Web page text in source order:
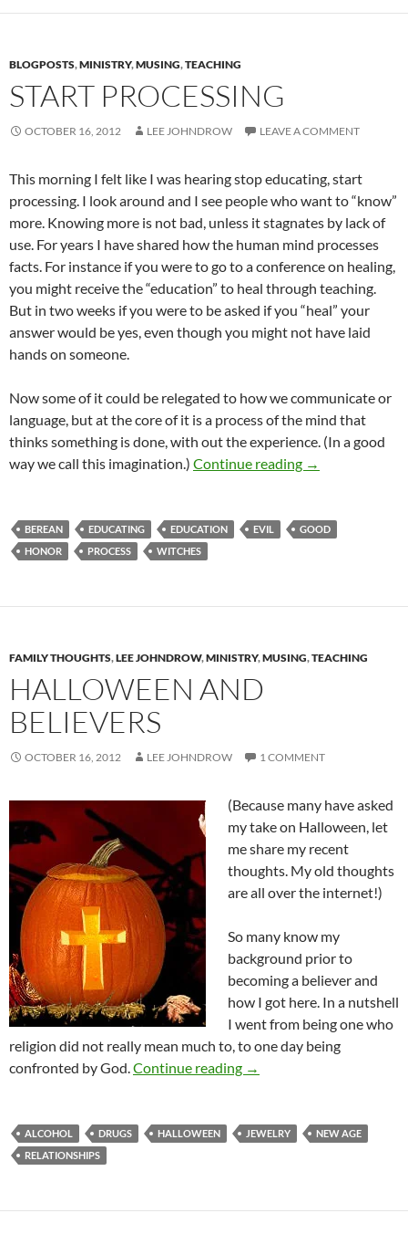
BLOGPOSTS,MINISTRY,MUSING,TEACHING
START PROCESSING
OCTOBER 16, 2012 LEE JOHNDROW LEAVE A COMMENT
This morning I felt like I was hearing stop educating, start
processing. I look around and I see people who want to “know”
more. Knowing more is not bad, unless it stagnates by lack of
use. For years I have shared how the human mind processes
facts. For instance if you were to go to a conference on healing,
you might receive the “education” to heal through teaching.
But in two weeks if you were to be asked if you “heal” your
answer would be yes, even though you might not have laid
hands on someone.
Now some of it could be relegated to how we communicate or
language, but at the core of it is a process of the mind that
thinks something is done, with out the experience. (In a good
way we call this imagination.) Continue reading Start Processing
→
BEREAN EDUCATING EDUCATION EVIL
GOOD
HONOR
PROCESS WITCHES
FAMILY THOUGHTS,LEE JOHNDROW,MINISTRY,MUSING,TEACHING
HALLOWEEN AND
BELIEVERS
OCTOBER 16, 2012 LEE JOHNDROW 1 COMMENT
(Because many have asked
my take on Halloween, let
me share my recent
thoughts. My old thoughts
are all over the internet!)
So many know my
background prior to
becoming a believer and
how I got here. In a nutshell
I went from being one who
religion did not really mean much to, to one day being
confronted by God. Continue reading Halloween and Believers
→
ALCOHOL DRUGS HALLOWEEN JEWELRY
NEW AGE
RELATIONSHIPS